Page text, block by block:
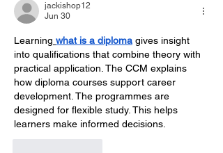
jackishop12
Jun 30
Learning what is a diploma gives insight
into qualifications that combine theory with
practical application. The CCM explains
how diploma courses support career
development. The programmes are
designed for flexible study. This helps
learners make informed decisions.